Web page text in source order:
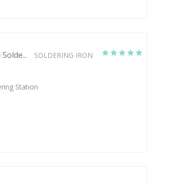
SOLDERING IRON
Station